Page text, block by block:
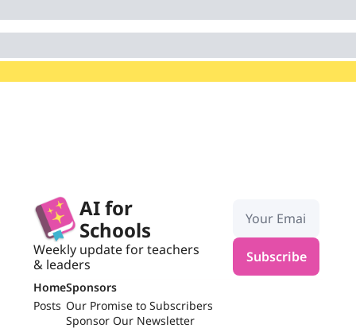
AI for
Schools
Weekly update for teachers
& leaders
Subscribe
Home
Posts
Sponsors
Our Promise to Subscribers
Sponsor Our Newsletter